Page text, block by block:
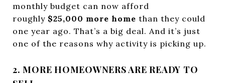
monthly budget can now afford
roughly $25,000 more home than they could
one year ago. That’s a big deal. And it’s just
one of the reasons why activity is picking up.
2. MORE HOMEOWNERS ARE READY TO